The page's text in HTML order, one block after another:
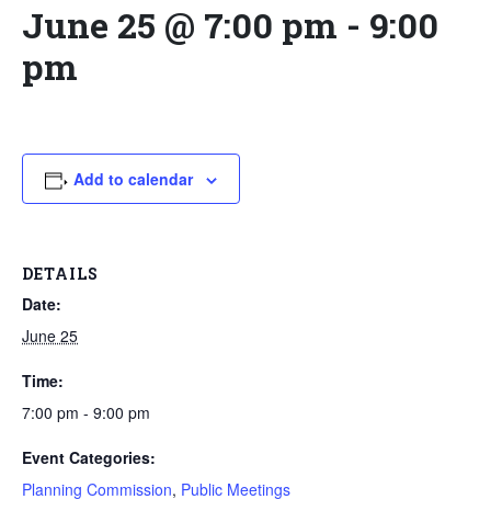
June 25 @ 7:00 pm - 9:00
pm
Add to calendar
DETAILS
Date:
June 25
Time:
7:00 pm - 9:00 pm
Event Categories:
Planning Commission, Public Meetings